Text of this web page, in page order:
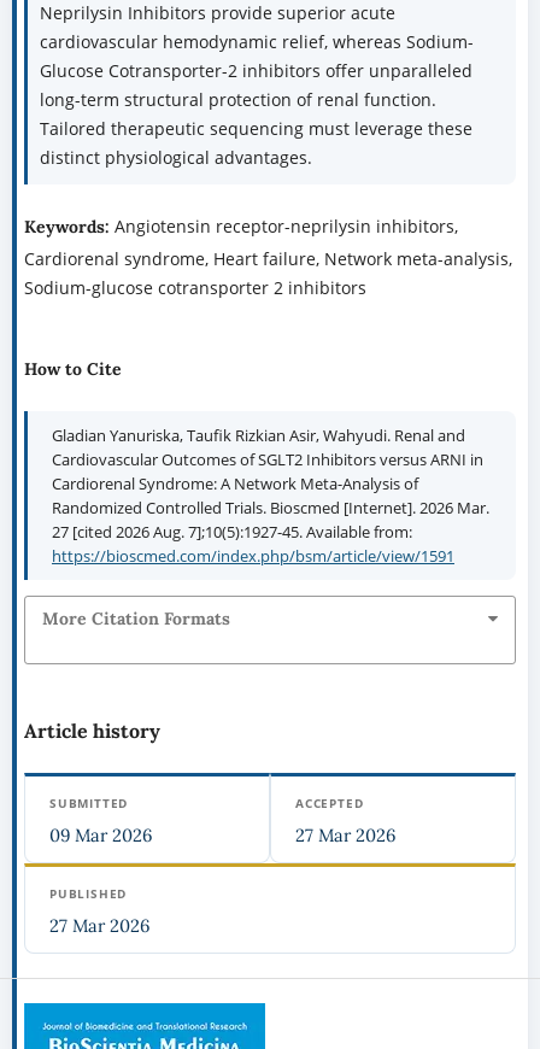
Neprilysin Inhibitors provide superior acute
cardiovascular hemodynamic relief, whereas Sodium-
Glucose Cotransporter-2 inhibitors offer unparalleled
long-term structural protection of renal function.
Tailored therapeutic sequencing must leverage these
distinct physiological advantages.
Keywords: Angiotensin receptor-neprilysin inhibitors,
Cardiorenal syndrome, Heart failure, Network meta-analysis,
Sodium-glucose cotransporter 2 inhibitors
How to Cite
Gladian Yanuriska, Taufik Rizkian Asir, Wahyudi. Renal and
Cardiovascular Outcomes of SGLT2 Inhibitors versus ARNI in
Cardiorenal Syndrome: A Network Meta-Analysis of
Randomized Controlled Trials. Bioscmed [Internet]. 2026 Mar.
27 [cited 2026 Aug. 7];10(5):1927-45. Available from:
https://bioscmed.com/index.php/bsm/article/view/1591
More Citation Formats
Article history
SUBMITTED
09 Mar 2026
ACCEPTED
27 Mar 2026
PUBLISHED
27 Mar 2026